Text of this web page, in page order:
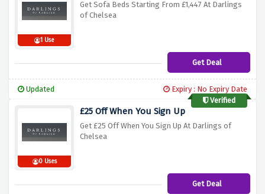
1 Use
Get Sofa Beds Starting From £1,447 At Darlings
of Chelsea
Get Deal
Updated
Expiry : No Expiry Date
Verified
0 Uses
£25 Off When You Sign Up
Get £25 Off When You Sign Up At Darlings of
Chelsea
Get Deal